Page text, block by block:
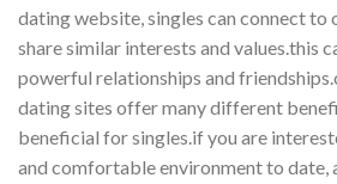
dating website, singles can connect to
share similar interests and values.this
powerful relationships and
dating sites offer many different
beneficial for singles.if you are
and comfortable environment to date,